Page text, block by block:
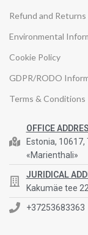
Refund and Returns
Environmental
Cookie Policy
GDPR/RODO
Terms & Conditions
OFFICE
Estonia,
«Marienthali»
JURIDICAL
Kakumäe tee
+37253683363